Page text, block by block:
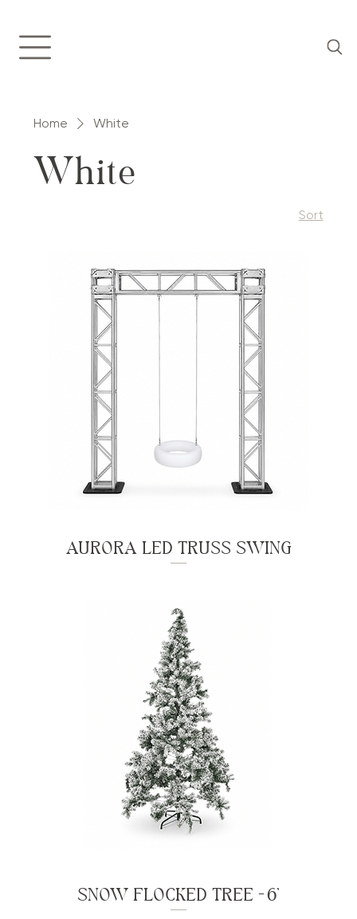
Home White
White
Sort
AURORA LED TRUSS SWING
SNOW FLOCKED TREE - 6'